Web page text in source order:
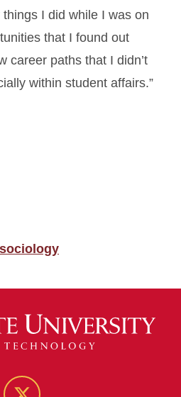
I did while I was on
that I found out
career paths that I didn’t
within student affairs.”
sociology